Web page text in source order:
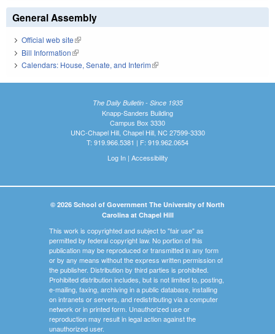
General Assembly
Official web site(link is external)
Bill Information(link is external)
Calendars: House, Senate, and Interim(link is external)
The Daily Bulletin - Since 1935
Knapp-Sanders Building
Campus Box 3330
UNC-Chapel Hill, Chapel Hill, NC 27599-3330
T: 919.966.5381 | F: 919.962.0654
Log In| Accessibility
© 2026 School of Government The University of North
Carolina at Chapel Hill
This work is copyrighted and subject to "fair use" as
permitted by federal copyright law. No portion of this
publication may be reproduced or transmitted in any form
or by any means without the express written permission of
the publisher. Distribution by third parties is prohibited.
Prohibited distribution includes, but is not limited to, posting,
e-mailing, faxing, archiving in a public database, installing
on intranets or servers, and redistributing via a computer
network or in printed form. Unauthorized use or
reproduction may result in legal action against the
unauthorized user.